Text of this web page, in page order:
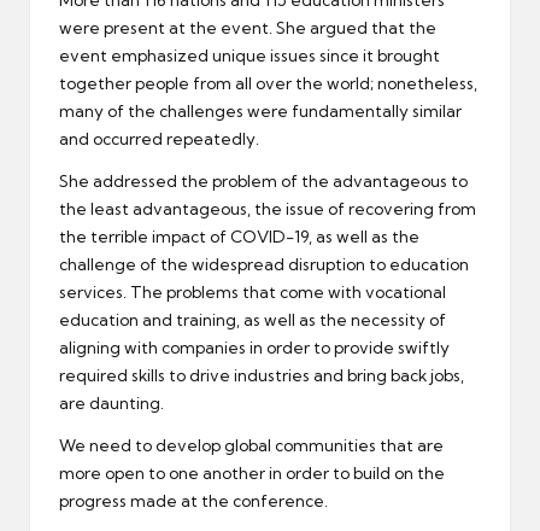
were present at the event. She argued that the
event emphasized unique issues since it brought
together people from all over the world; nonetheless,
many of the challenges were fundamentally similar
and occurred repeatedly.
She addressed the problem of the advantageous to
the least advantageous, the issue of recovering from
the terrible impact of COVID-19, as well as the
challenge of the widespread disruption to education
services. The problems that come with vocational
education and training, as well as the necessity of
aligning with companies in order to provide swiftly
required skills to drive industries and bring back jobs,
are daunting.
We need to develop global communities that are
more open to one another in order to build on the
progress made at the conference.